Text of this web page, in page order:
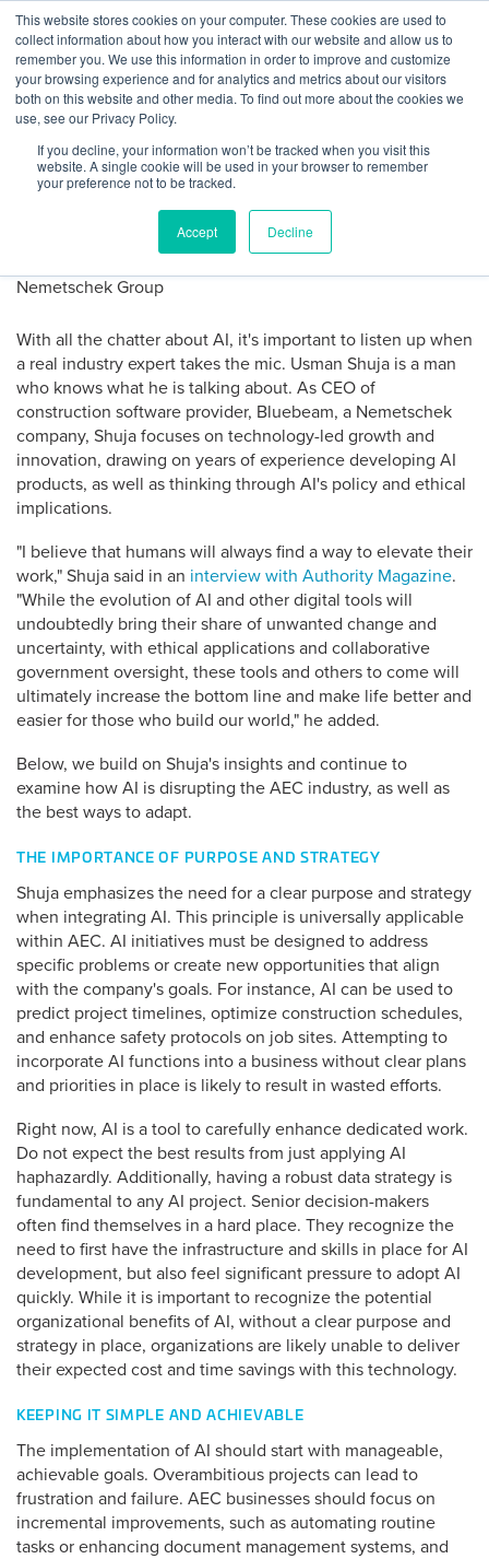
This website stores cookies on your computer. These cookies are used to
collect information about how you interact with our website and allow us to
remember you. We use this information in order to improve and customize
your browsing experience and for analytics and metrics about our visitors
both on this website and other media. To find out more about the cookies we
use, see our Privacy Policy.
If you decline, your information won’t be tracked when you visit this
website. A single cookie will be used in your browser to remember
your preference not to be tracked.
Accept Decline
Skip
content
Log
In
BuiltWorlds
Strategies for AI Success from
Bluebeam CEO
Sofie Richardson-Posted
on
June 25, 2024June
25,
With all the chatter about AI, it's important to listen up when
a real industry expert takes the mic. Usman Shuja is a man
who knows what he is talking about. As CEO of
construction software provider, Bluebeam, a Nemetschek
company, Shuja focuses on technology-led growth and
innovation, drawing on years of experience developing AI
products, as well as thinking through AI's policy and ethical
implications.
"I believe that humans will always find a way to elevate their
work," Shuja said in an interview with Authority Magazine.
"While the evolution of AI and other digital tools will
undoubtedly bring their share of unwanted change and
uncertainty, with ethical applications and collaborative
government oversight, these tools and others to come will
ultimately increase the bottom line and make life better and
easier for those who build our world," he added.
Below, we build on Shuja's insights and continue to
examine how AI is disrupting the AEC industry, as well as
the best ways to adapt.
THE IMPORTANCE OF PURPOSE AND STRATEGY
Shuja emphasizes the need for a clear purpose and strategy
when integrating AI. This principle is universally applicable
within AEC. AI initiatives must be designed to address
specific problems or create new opportunities that align
with the company's goals. For instance, AI can be used to
predict project timelines, optimize construction schedules,
and enhance safety protocols on job sites. Attempting to
incorporate AI functions into a business without clear plans
and priorities in place is likely to result in wasted efforts.
Right now, AI is a tool to carefully enhance dedicated work.
Do not expect the best results from just applying AI
haphazardly. Additionally, having a robust data strategy is
fundamental to any AI project. Senior decision-makers
often find themselves in a hard place. They recognize the
need to first have the infrastructure and skills in place for AI
development, but also feel significant pressure to adopt AI
quickly. While it is important to recognize the potential
organizational benefits of AI, without a clear purpose and
strategy in place, organizations are likely unable to deliver
their expected cost and time savings with this technology.
KEEPING IT SIMPLE AND ACHIEVABLE
The implementation of AI should start with manageable,
achievable goals. Overambitious projects can lead to
frustration and failure. AEC businesses should focus on
incremental improvements, such as automating routine
tasks or enhancing document management systems, and